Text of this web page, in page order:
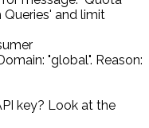
and limit
"global". Reason:
key? Look at the